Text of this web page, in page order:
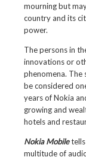
mourning but
country and its
power.
The persons in
innovations or
phenomena. The
be considered
years of Nokia
growing and
hotels and
Nokia Mobiletells
multitude of